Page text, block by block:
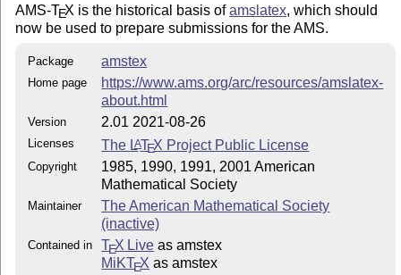
AMS-TEX is the historical basis ofamslatex, which should
now be used to prepare submissions for the AMS.
Package amstex
Home page
https://www.ams.org/arc/resources/amslatex-
about.html
Version 2.01 2021-08-26
Licenses The LATEX Project Public License
Copyright
1985, 1990, 1991, 2001 American
Mathematical Society
Maintainer
The American Mathematical Society
(inactive)
Contained in TEX Live as amstex
MiKTEX as amstex